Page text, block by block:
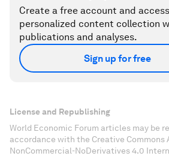
Create a free account and
personalized content collection
publications and analyses.
Sign up for free
License and Republishing
World Economic Forum articles may be
accordance with the Creative
NonCommercial-NoDerivatives 4.0